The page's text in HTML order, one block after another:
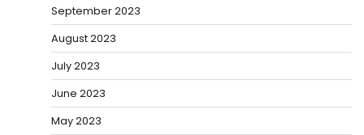
September 2023
August 2023
July 2023
June 2023
May 2023